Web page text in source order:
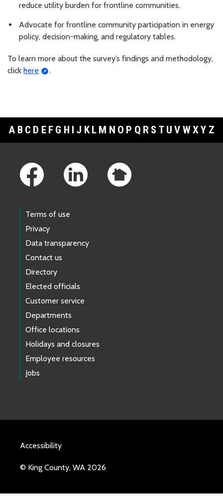
reduce utility burden for frontline communities.
Advocate for frontline community participation in energy
policy, decision-making, and regulatory tables.
To learn more about the survey’s findings and methodology,
click here .
A B C D E F G H I J K L M N O P Q R S T U V WXY Z
Terms of use
Privacy
Data transparency
Contact us
Directory
Elected officials
Customer service
Departments
Office locations
Holidays and closures
Employee resources
Jobs
Accessibility
© King County, WA 2026